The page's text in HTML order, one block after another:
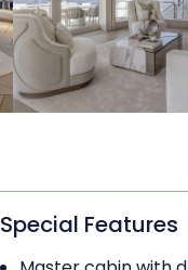
Special Features